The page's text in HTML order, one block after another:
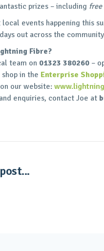
prizes – including free
events happening this
out across the
Fibre?
team on 01323 380260 –
in the Enterprise
our website:
enquiries, contact Joe at